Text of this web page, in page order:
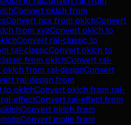
Convert oklch from
Convert ncs from oklchConvert
from xyzConvert oklch to
Convert ral-classic to
ral-classicConvert oklch to
from oklchConvert ral-
oklch from ral-designConvert
ral-design from
to oklchConvert oklch from ral-
ral-effectConvert ral-effect from
oklchConvert oklch from
motipConvert motip from